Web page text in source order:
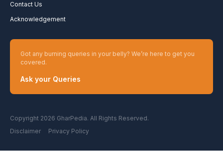
Contact Us
Acknowledgement
Got any burning queries in your belly? We’re here to get you
covered.
Ask your Queries
Copyright 2026 GharPedia. All Rights Reserved.
Disclaimer
Privacy Policy